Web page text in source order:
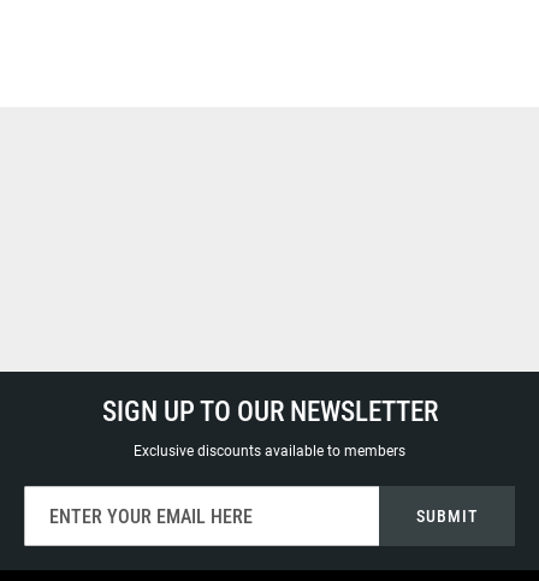
SIGN UP TO OUR NEWSLETTER
Exclusive discounts available to members
for
Our
SUBMIT